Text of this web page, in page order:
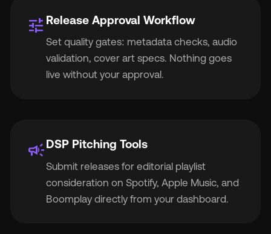
tune Release Approval Workflow
Set quality gates: metadata checks, audio
validation, cover art specs. Nothing goes
live without your approval.
campaignDSP Pitching Tools
Submit releases for editorial playlist
consideration on Spotify, Apple Music, and
Boomplay directly from your dashboard.